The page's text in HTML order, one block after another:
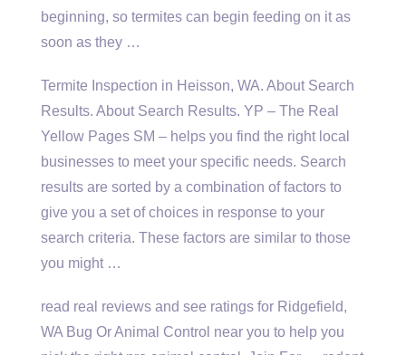
beginning, so termites can begin feeding on it as
soon as they …
Termite Inspection in Heisson, WA. About Search
Results. About Search Results. YP – The Real
Yellow Pages SM – helps you find the right local
businesses to meet your specific needs. Search
results are sorted by a combination of factors to
give you a set of choices in response to your
search criteria. These factors are similar to those
you might …
read real reviews and see ratings for Ridgefield,
WA Bug Or Animal Control near you to help you